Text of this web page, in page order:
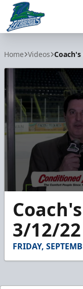
Home Videos
seconds
minutes,
seconds
3/12/22
FRIDAY,